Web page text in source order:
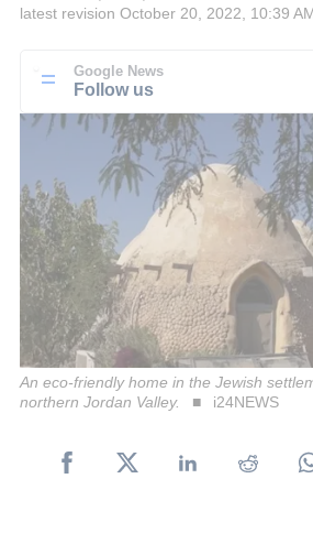
latest revision October 20, 2022, 10:39
Google News
Follow us
An eco-friendly home in the Jewish
northern Jordan Valley.
i24NEWS